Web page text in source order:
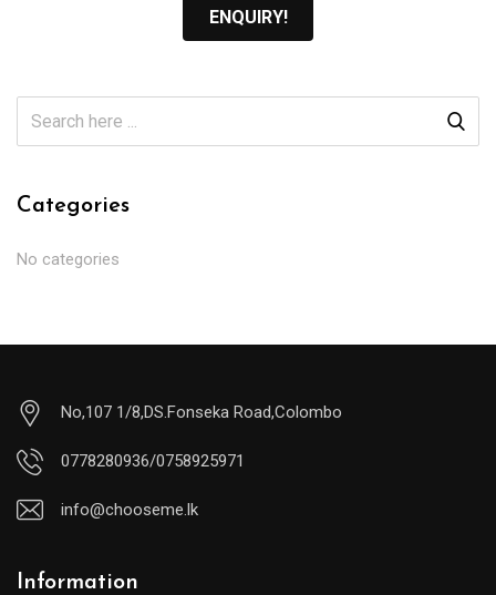
ENQUIRY!
Categories
No categories
No,107 1/8,DS.Fonseka Road,Colombo
0778280936/0758925971
info@chooseme.lk
Information